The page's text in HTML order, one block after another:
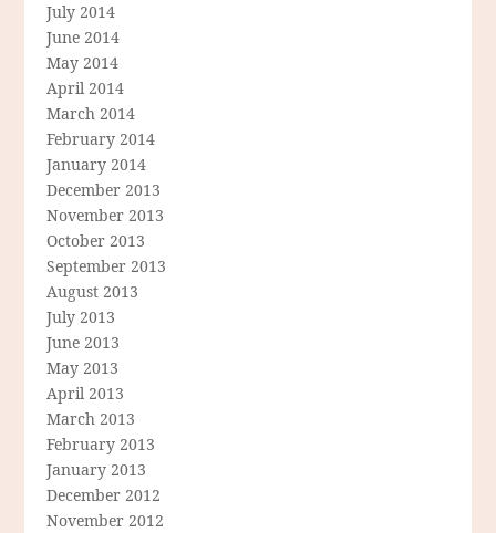
July 2014
June 2014
May 2014
April 2014
March 2014
February 2014
January 2014
December 2013
November 2013
October 2013
September 2013
August 2013
July 2013
June 2013
May 2013
April 2013
March 2013
February 2013
January 2013
December 2012
November 2012